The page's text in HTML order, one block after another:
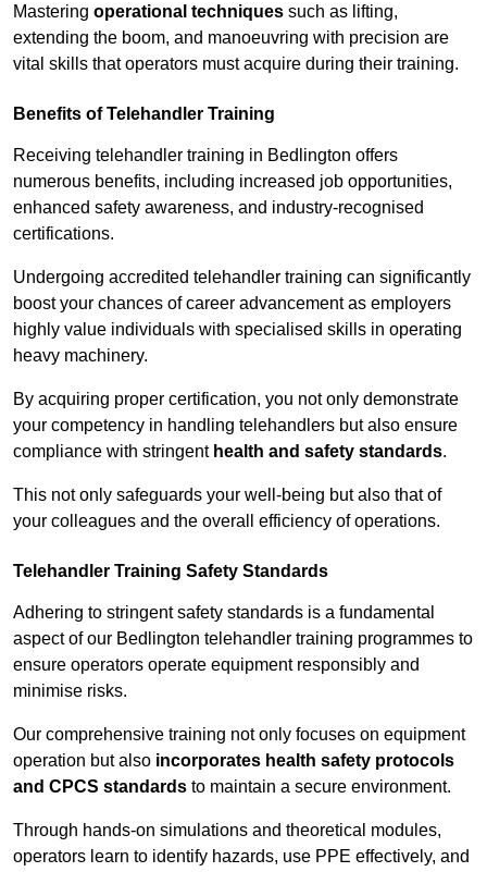
Mastering operational techniques such as lifting,
extending the boom, and manoeuvring with precision are
vital skills that operators must acquire during their training.
Benefits of Telehandler Training
Receiving telehandler training in Bedlington offers
numerous benefits, including increased job opportunities,
enhanced safety awareness, and industry-recognised
certifications.
Undergoing accredited telehandler training can significantly
boost your chances of career advancement as employers
highly value individuals with specialised skills in operating
heavy machinery.
By acquiring proper certification, you not only demonstrate
your competency in handling telehandlers but also ensure
compliance with stringent health and safety standards.
This not only safeguards your well-being but also that of
your colleagues and the overall efficiency of operations.
Telehandler Training Safety Standards
Adhering to stringent safety standards is a fundamental
aspect of our Bedlington telehandler training programmes to
ensure operators operate equipment responsibly and
minimise risks.
Our comprehensive training not only focuses on equipment
operation but also incorporates health safety protocols
and CPCS standards to maintain a secure environment.
Through hands-on simulations and theoretical modules,
operators learn to identify hazards, use PPE effectively, and